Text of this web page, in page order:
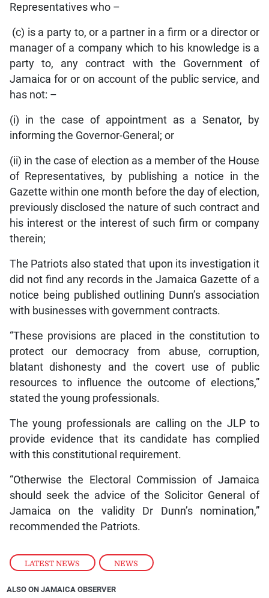
LATEST NEWS , NEWS
Representatives who –
(c) is a party to, or a partner in a firm or a director or
manager of a company which to his knowledge is a
party to, any contract with the Government of
Jamaica for or on account of the public service, and
has not: –
(i) in the case of appointment as a Senator, by
informing the Governor-General; or
(ii) in the case of election as a member of the House
of Representatives, by publishing a notice in the
Gazette within one month before the day of election,
previously disclosed the nature of such contract and
his interest or the interest of such firm or company
therein;
The Patriots also stated that upon its investigation it
did not find any records in the Jamaica Gazette of a
notice being published outlining Dunn’s association
with businesses with government contracts.
“These provisions are placed in the constitution to
protect our democracy from abuse, corruption,
blatant dishonesty and the covert use of public
resources to influence the outcome of elections,”
stated the young professionals.
The young professionals are calling on the JLP to
provide evidence that its candidate has complied
with this constitutional requirement.
“Otherwise the Electoral Commission of Jamaica
should seek the advice of the Solicitor General of
Jamaica on the validity Dr Dunn’s nomination,”
recommended the Patriots.
ALSO ON JAMAICA OBSERVER